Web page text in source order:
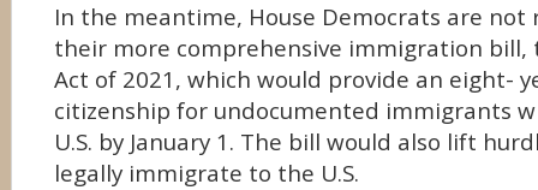
In the meantime, House Democrats are not
their more comprehensive immigration bill,
Act of 2021, which would provide an eight-
citizenship for undocumented immigrants
U.S. by January 1. The bill would also lift
legally immigrate to the U.S.